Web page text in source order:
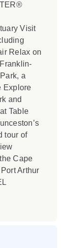
Visit
Relax on
a
Explore
and
Table
tour of
Cape
Arthur